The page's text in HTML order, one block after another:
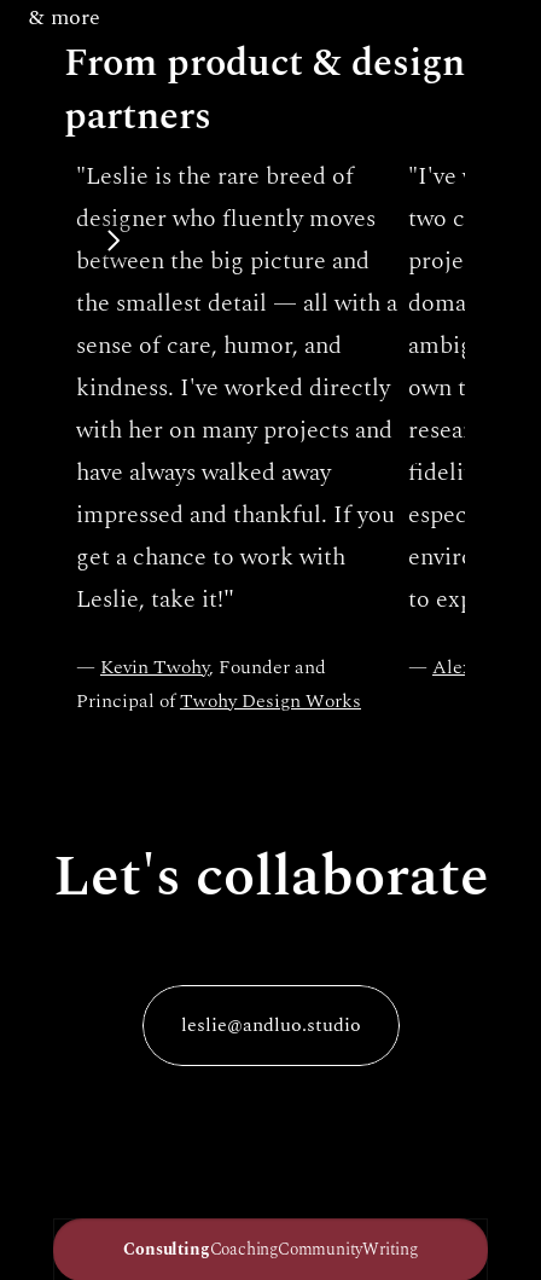
& more
From product & design
partners
"Leslie is the rare breed of
designer who fluently moves
between the big picture and
the smallest detail — all with a
sense of care, humor, and
kindness. I've worked directly
with her on many projects and
have always walked away
impressed and thankful. If you
get a chance to work with
Leslie, take it!"
— Kevin Twohy, Founder and
Principal of Twohy Design Works
"I've
two
projects
domains.
ambiguous
own the
research to
fidelity
especially
to explore
— Alex Zhang
Let's collaborate
leslie@andluo.studio
ConsultingCoachingCommunityWriting